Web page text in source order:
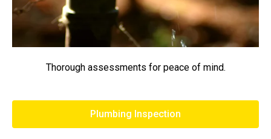
Thorough assessments for peace of mind.
Plumbing Inspection